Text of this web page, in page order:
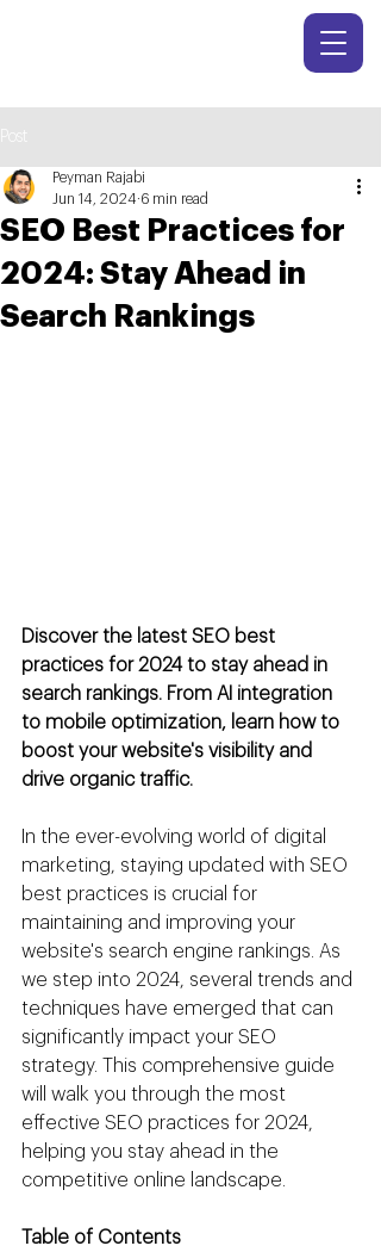
SEO Best Practices for
2024: Stay Ahead in
Search Rankings
Peyman Rajabi
Jun 14, 2024 6 min read
Discover the latest SEO best
practices for 2024 to stay ahead in
search rankings. From AI integration
to mobile optimization, learn how to
boost your website's visibility and
drive organic traffic.
In the ever-evolving world of digital
marketing, staying updated with SEO
best practices is crucial for
maintaining and improving your
website's search engine rankings. As
we step into 2024, several trends and
techniques have emerged that can
significantly impact your SEO
strategy. This comprehensive guide
will walk you through the most
effective SEO practices for 2024,
helping you stay ahead in the
competitive online landscape.
Table of Contents